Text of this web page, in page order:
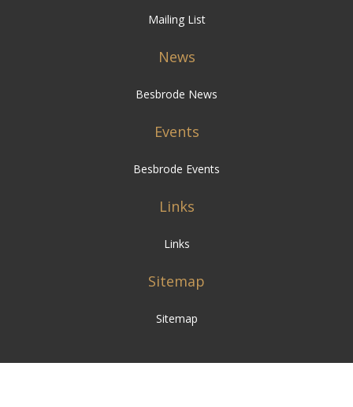
Mailing List
News
Besbrode News
Events
Besbrode Events
Links
Links
Sitemap
Sitemap